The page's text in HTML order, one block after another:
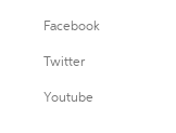
Facebook
Twitter
Youtube